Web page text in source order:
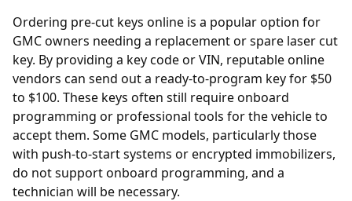
Ordering pre-cut keys online is a popular option for
GMC owners needing a replacement or spare laser cut
key. By providing a key code or VIN, reputable online
vendors can send out a ready-to-program key for $50
to $100. These keys often still require onboard
programming or professional tools for the vehicle to
accept them. Some GMC models, particularly those
with push-to-start systems or encrypted immobilizers,
do not support onboard programming, and a
technician will be necessary.